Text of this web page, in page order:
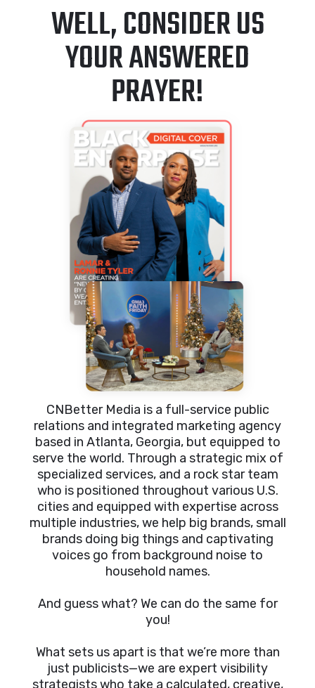
WELL, CONSIDER US
YOUR ANSWERED
PRAYER!
CNBetter Media is a full-service public
relations and integrated marketing agency
based in Atlanta, Georgia, but equipped to
serve the world. Through a strategic mix of
specialized services, and a rock star team
who is positioned throughout various U.S.
cities and equipped with expertise across
multiple industries, we help big brands, small
brands doing big things and captivating
voices go from background noise to
household names.
And guess what? We can do the same for
you!
What sets us apart is that we’re more than
just publicists—we are expert visibility
strategists who take a calculated, creative,